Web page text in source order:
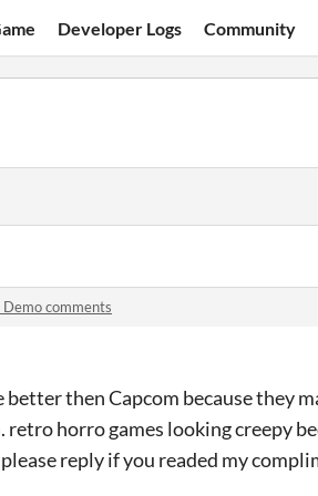
Developer Logs Community
Demo comments
then Capcom because they
horro games looking creepy
reply if you readed my